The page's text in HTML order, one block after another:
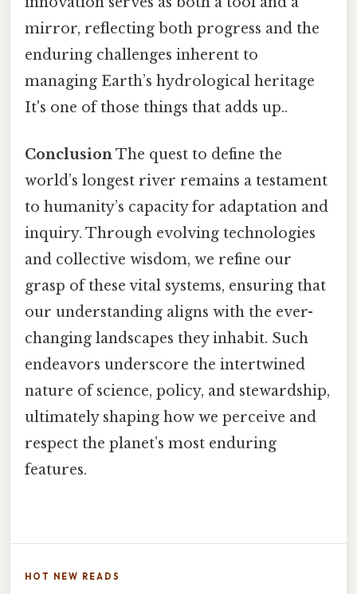
mirror, reflecting both progress and the
enduring challenges inherent to
managing Earth’s hydrological heritage
It's one of those things that adds up..
ConclusionThe quest to define the
world’s longest river remains a testament
to humanity’s capacity for adaptation and
inquiry. Through evolving technologies
and collective wisdom, we refine our
grasp of these vital systems, ensuring that
our understanding aligns with the ever-
changing landscapes they inhabit. Such
endeavors underscore the intertwined
nature of science, policy, and stewardship,
ultimately shaping how we perceive and
respect the planet’s most enduring
features.
HOT NEW READS